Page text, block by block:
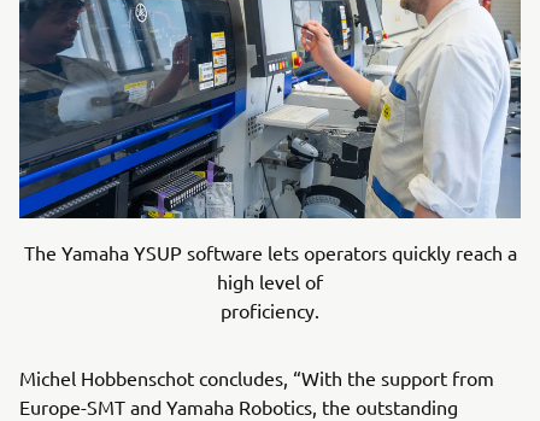
The Yamaha YSUP software lets operators quickly reach a
high level of
proficiency.
Michel Hobbenschot concludes, “With the support from
Europe-SMT and Yamaha Robotics, the outstanding